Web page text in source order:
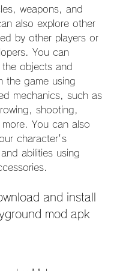
weapons, and
also explore other
by other players or
You can
the objects and
the game using
mechanics, such as
shooting,
You can also
character's
abilities using
mod apk